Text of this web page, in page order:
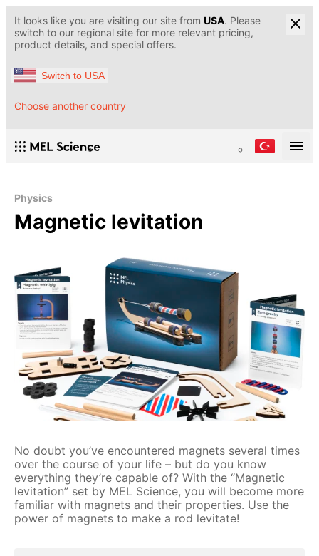
It looks like you are visiting our site from USA. Please
switch to our regional site for more relevant pricing,
product details, and special offers.
Switch to USA
Choose another country
Physics
Magnetic levitation
No doubt you’ve encountered magnets several times
over the course of your life – but do you know
everything they’re capable of? With the “Magnetic
levitation” set by MEL Science, you will become more
familiar with magnets and their properties. Use the
power of magnets to make a rod levitate!